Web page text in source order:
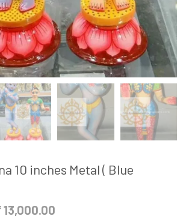
10 inches Metal ( Blue
13,000.00